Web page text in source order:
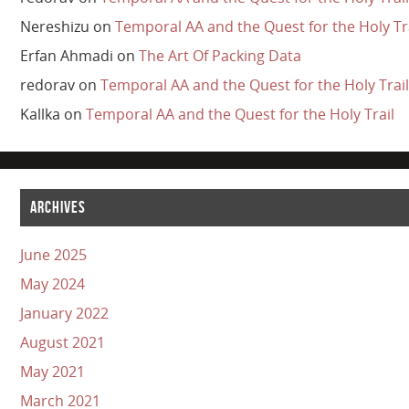
Nereshizu on Temporal AA and the Quest for the Holy
Erfan Ahmadi on The Art Of Packing Data
redoravon Temporal AA and the Quest for the Holy Trail
Kallka on Temporal AA and the Quest for the Holy Trail
ARCHIVES
June 2025
May 2024
January 2022
August 2021
May 2021
March 2021